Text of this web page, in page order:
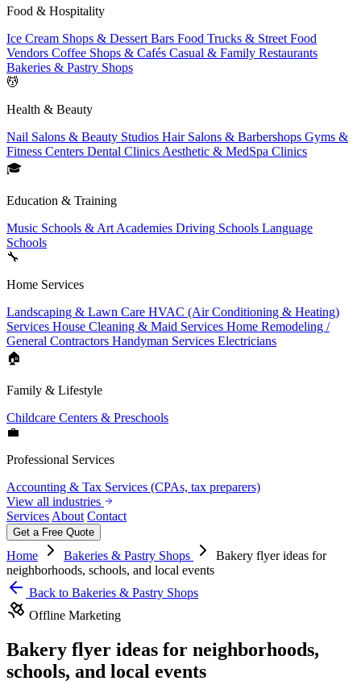
Food & Hospitality
Ice Cream Shops & Dessert Bars Food Trucks & Street Food
Vendors Coffee Shops & Cafés Casual & Family Restaurants
Bakeries & Pastry Shops
💆
Health & Beauty
Nail Salons & Beauty Studios Hair Salons & Barbershops Gyms &
Fitness Centers Dental Clinics Aesthetic & MedSpa Clinics
🎓
Education & Training
Music Schools & Art Academies Driving Schools Language
Schools
🔧
Home Services
Landscaping & Lawn Care HVAC (Air Conditioning & Heating)
Services House Cleaning & Maid Services Home Remodeling /
General Contractors Handyman Services Electricians
🏠
Family & Lifestyle
Childcare Centers & Preschools
💼
Professional Services
Accounting & Tax Services (CPAs, tax preparers)
View all industries
Services About Contact
Get a Free Quote
Home Bakeries & Pastry Shops
Bakery flyer ideas for
neighborhoods, schools, and local events
Back to Bakeries & Pastry Shops
Offline Marketing
Bakery flyer ideas for neighborhoods,
schools, and local events